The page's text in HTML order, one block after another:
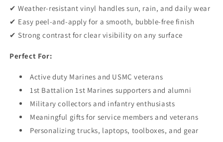
✔ Weather-resistant vinyl handles sun, rain, and daily wear
✔ Easy peel-and-apply for a smooth, bubble-free finish
✔ Strong contrast for clear visibility on any surface
Perfect For:
Active duty Marines and USMC veterans
1st Battalion 1st Marines supporters and alumni
Military collectors and infantry enthusiasts
Meaningful gifts for service members and veterans
Personalizing trucks, laptops, toolboxes, and gear